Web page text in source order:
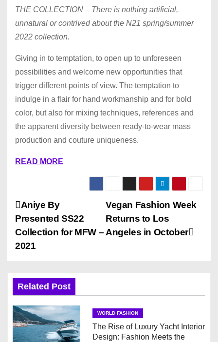
THE COLLECTION – There is nothing artificial,
unnatural or contrived about the N21 spring/summer
2022 collection.
Giving in to temptation, to open up to unforeseen
possibilities and welcome new opportunities that
trigger different points of view. The temptation to
indulge in a flair for hand workmanship and for bold
color, but also for mixing techniques, references and
the apparent diversity between ready-to-wear mass
production and couture uniqueness.
READ MORE
P
o
s
n
a
v
Vegan Fashion Week
Returns to Los
Angeles in October
Aniye By
Presented SS22
Collection for MFW –
2021
Related Post
WORLD FASHION
The Rise of Luxury Yacht Interior
Design: Fashion Meets the